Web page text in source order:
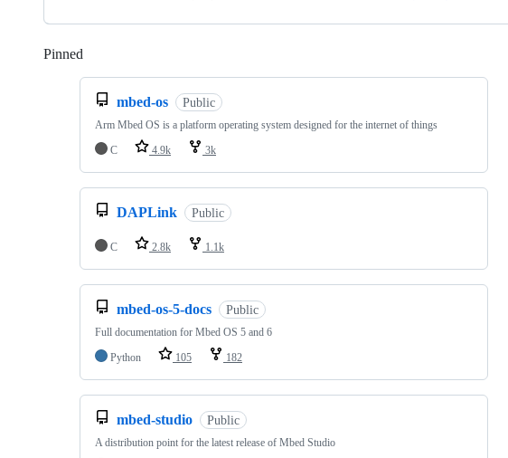
Pinned
mbed-os Public
Arm Mbed OS is a platform operating system designed for the internet of things
C
4.9k 3k
DAPLink Public
C 2.8k 1.1k
mbed-os-5-docs Public
Full documentation for Mbed OS 5 and 6
Python
105 182
mbed-studio Public
A distribution point for the latest release of Mbed Studio